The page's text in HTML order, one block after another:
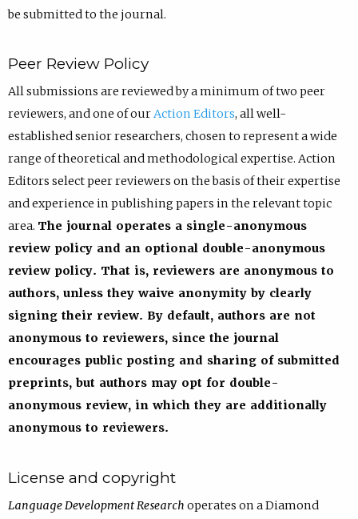
be submitted to the journal.
Peer Review Policy
All submissions are reviewed by a minimum of two peer
reviewers, and one of ourAction Editors, all well-
established senior researchers, chosen to represent a wide
range of theoretical and methodological expertise. Action
Editors select peer reviewers on the basis of their expertise
and experience in publishing papers in the relevant topic
area. The journal operates a single-anonymous
review policy and an optional double-anonymous
review policy. That is, reviewers are anonymous to
authors, unless they waive anonymity by clearly
signing their review. By default, authors are not
anonymous to reviewers, since the journal
encourages public posting and sharing of submitted
preprints, but authors may opt for double-
anonymous review, in which they are additionally
anonymous to reviewers.
License and copyright
Language Development Research operates on a Diamond